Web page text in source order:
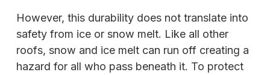
However, this durability does not translate into
safety from ice or snow melt. Like all other
roofs, snow and ice melt can run off creating a
hazard for all who pass beneath it. To protect